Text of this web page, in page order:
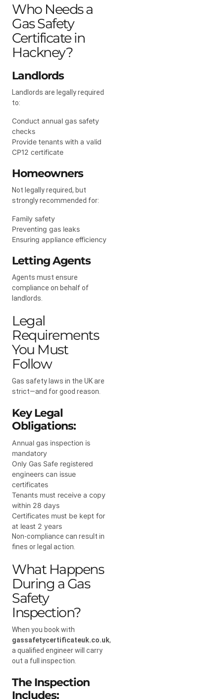
Who Needs a
Gas Safety
Certificate in
Hackney?
Landlords
Landlords are legally required
to:
Conduct annual gas safety
checks
Provide tenants with a valid
CP12 certificate
Homeowners
Not legally required, but
strongly recommended for:
Family safety
Preventing gas leaks
Ensuring appliance efficiency
Letting Agents
Agents must ensure
compliance on behalf of
landlords.
Legal
Requirements
You Must
Follow
Gas safety laws in the UK are
strict—and for good reason.
Key Legal
Obligations:
Annual gas inspection is
mandatory
Only Gas Safe registered
engineers can issue
certificates
Tenants must receive a copy
within 28 days
Certificates must be kept for
at least 2 years
Non-compliance can result in
fines or legal action.
What Happens
During a Gas
Safety
Inspection?
When you book with
gassafetycertificateuk.co.uk,
a qualified engineer will carry
out a full inspection.
The Inspection
Includes: